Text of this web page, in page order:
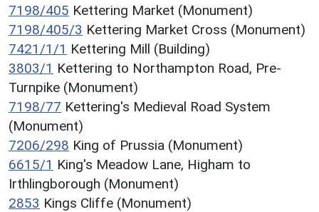
7198/405 Kettering Market (Monument)
7198/405/3 Kettering Market Cross (Monument)
7421/1/1 Kettering Mill (Building)
3803/1 Kettering to Northampton Road, Pre-
Turnpike (Monument)
7198/77 Kettering's Medieval Road System
(Monument)
7206/298 King of Prussia (Monument)
6615/1 King's Meadow Lane, Higham to
Irthlingborough (Monument)
2853 Kings Cliffe (Monument)